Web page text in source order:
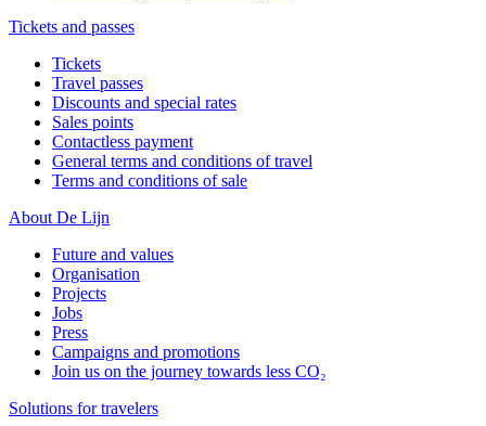
Tickets and passes
Tickets
Travel passes
Discounts and special rates
Sales points
Contactless payment
General terms and conditions of travel
Terms and conditions of sale
About De Lijn
Future and values
Organisation
Projects
Jobs
Press
Campaigns and promotions
Join us on the journey towards less CO₂
Solutions for travelers